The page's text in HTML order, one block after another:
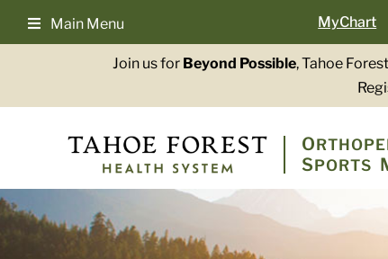
Main Menu MyChart
Join us for Beyond Possible, Tahoe
O
SPORTS